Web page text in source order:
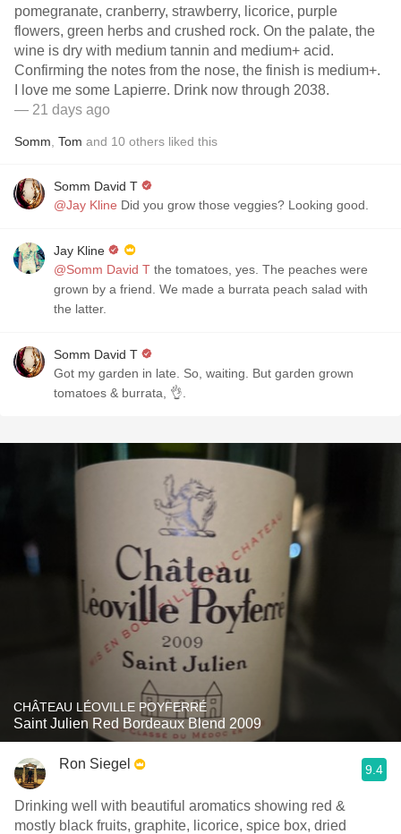
pomegranate, cranberry, strawberry, licorice, purple
flowers, green herbs and crushed rock. On the palate, the
wine is dry with medium tannin and medium+ acid.
Confirming the notes from the nose, the finish is medium+.
I love me some Lapierre. Drink now through 2038.
— 21 days ago
Somm Tom and 10 others liked this
Somm David T
@Jay Kline Did you grow those veggies? Looking good.
Jay Kline
@Somm David T the tomatoes, yes. The peaches were
grown by a friend. We made a burrata peach salad with
the latter.
Somm David T
Got my garden in late. So, waiting. But garden grown
tomatoes & burrata, 👌.
CHÂTEAU LÉOVILLE POYFERRÉ
Saint Julien Red Bordeaux Blend 2009
Ron Siegel 9.4
Drinking well with beautiful aromatics showing red &
mostly black fruits, graphite, licorice, spice box, dried